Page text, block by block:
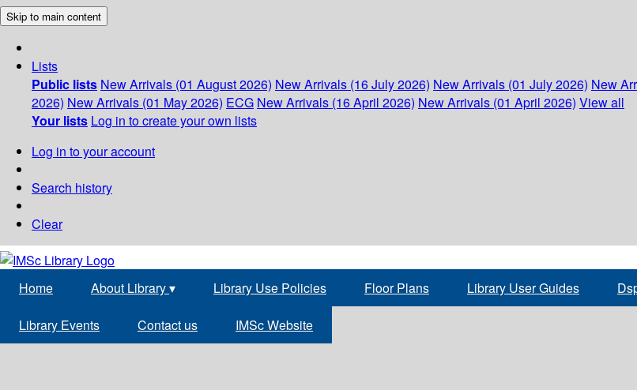
Skip to main content
Lists
Public lists New Arrivals (01 August 2026) New Arrivals (16 July 2026) New Arrivals (01 July 2026) New
2026) New Arrivals (01 May 2026) ECG New Arrivals (16 April 2026) New Arrivals (01 April 2026) View all
Your lists Log in to create your own lists
Log in to your account
Search history
Clear
Home About Library▾ Library Use Policies Floor Plans Library User Guides
Library Events Contact us IMSc Website